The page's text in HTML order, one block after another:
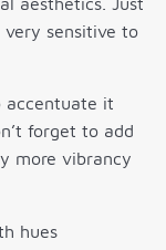
sensitive to
accentuate it
forget to add
more vibrancy